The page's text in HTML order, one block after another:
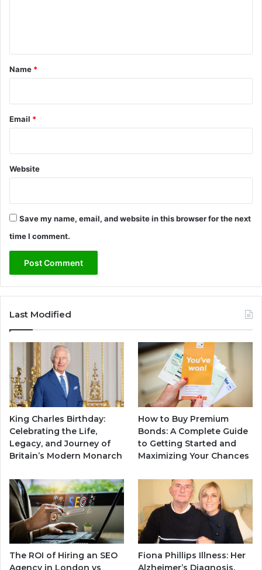
*
Name *
Email *
Website
Save my name, email, and website in this browser for the next
time I comment.
Last Modified
King Charles Birthday:
Celebrating the Life,
Legacy, and Journey of
Britain’s Modern Monarch
How to Buy Premium
Bonds: A Complete Guide
to Getting Started and
Maximizing Your Chances
The ROI of Hiring an SEO
Agency in London vs
Fiona Phillips Illness: Her
Alzheimer’s Diagnosis,